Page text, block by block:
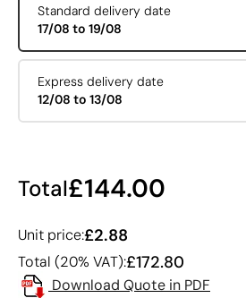
Standard delivery date
17/08 to 19/08
Express delivery date
12/08 to 13/08
Total£144.00
Unit price:£2.88
Total (20% VAT):£172.80
Download Quote in PDF